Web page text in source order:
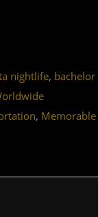
nightlife, bachelor
, Memorable